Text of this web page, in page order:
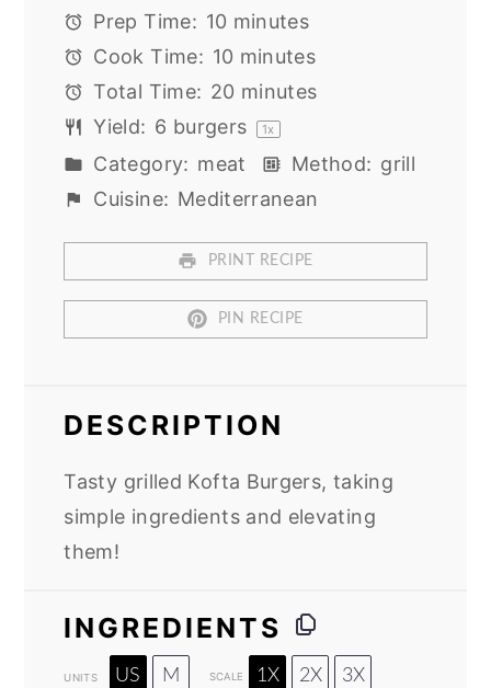
Prep Time: 10 minutes
Cook Time: 10 minutes
Total Time: 20 minutes
Yield: 6 burgers 1x
Category: meat Method: grill
Cuisine: Mediterranean
PRINT RECIPE
PIN RECIPE
DESCRIPTION
Tasty grilled Kofta Burgers, taking
simple ingredients and elevating
them!
INGREDIENTS
UNITS US M SCALE 1X 2X 3X